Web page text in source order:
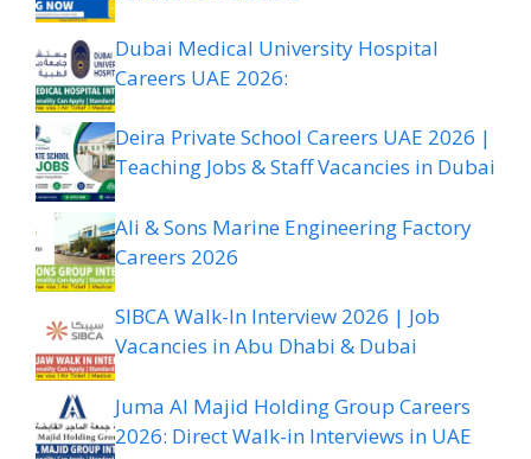
Dubai Medical University Hospital
Careers UAE 2026:
Deira Private School Careers UAE 2026 |
Teaching Jobs & Staff Vacancies in Dubai
Ali & Sons Marine Engineering Factory
Careers 2026
SIBCA Walk-In Interview 2026 | Job
Vacancies in Abu Dhabi & Dubai
Juma Al Majid Holding Group Careers
2026: Direct Walk-in Interviews in UAE